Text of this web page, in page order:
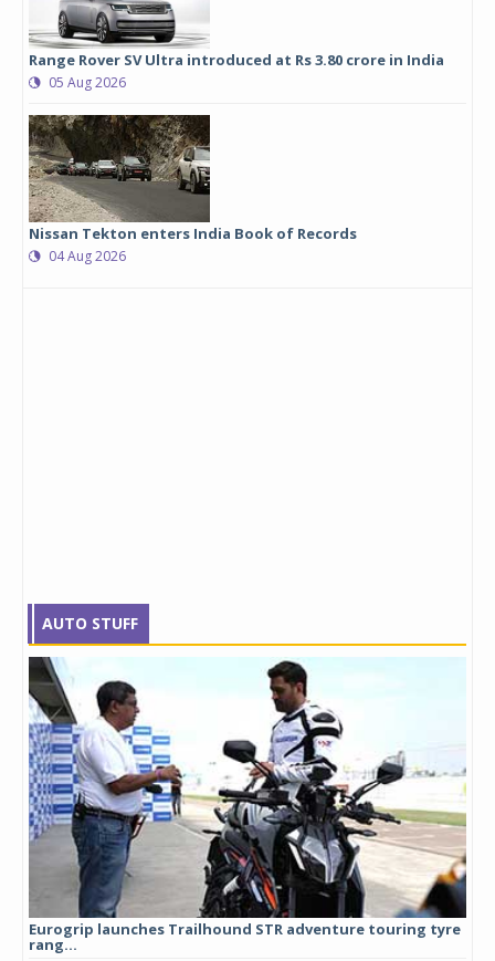
Range Rover SV Ultra introduced at Rs 3.80 crore in India
05 Aug 2026
Nissan Tekton enters India Book of Records
04 Aug 2026
AUTO STUFF
Eurogrip launches Trailhound STR adventure touring tyre
rang...